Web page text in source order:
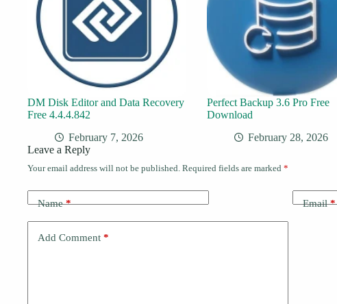
DM Disk Editor and Data Recovery
Free 4.4.4.842
February 7, 2026
Perfect Backup 3.6 Pro Free
Download
February 28, 2026
Leave a Reply
Your email address will not be published. Required fields are marked *
Name* Email*
Add Comment *